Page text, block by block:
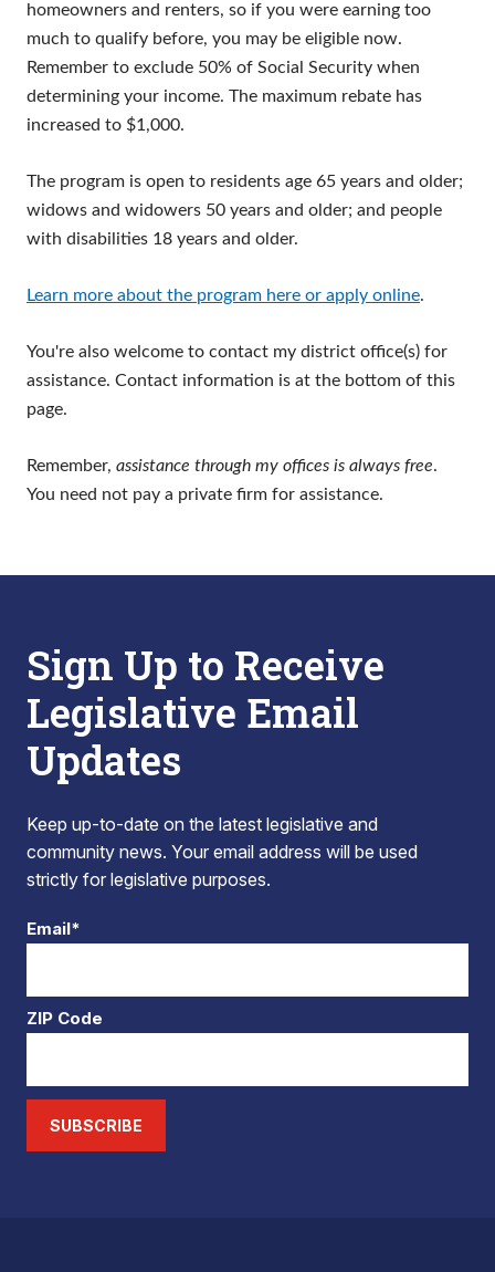
homeowners and renters, so if you were earning too
much to qualify before, you may be eligible now.
Remember to exclude 50% of Social Security when
determining your income. The maximum rebate has
increased to $1,000.
The program is open to residents age 65 years and older;
widows and widowers 50 years and older; and people
with disabilities 18 years and older.
Learn more about the program here or apply online.
You're also welcome to contact my district office(s) for
assistance. Contact information is at the bottom of this
page.
Remember, assistance through my offices is always free.
You need not pay a private firm for assistance.
Sign Up to Receive
Legislative Email
Updates
Keep up-to-date on the latest legislative and
community news. Your email address will be used
strictly for legislative purposes.
Email*
ZIP Code
SUBSCRIBE